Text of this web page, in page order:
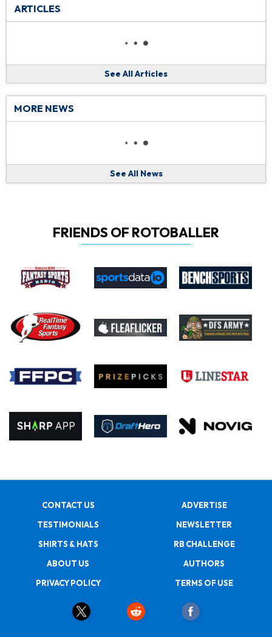
ARTICLES
See All Articles
MORE NEWS
See All News
FRIENDS OF ROTOBALLER
CONTACT US
ADVERTISE
TESTIMONIALS
NEWSLETTER
SHIRTS & HATS
RB CHALLENGE
ABOUT US
AUTHORS
PRIVACY POLICY
TERMS OF USE